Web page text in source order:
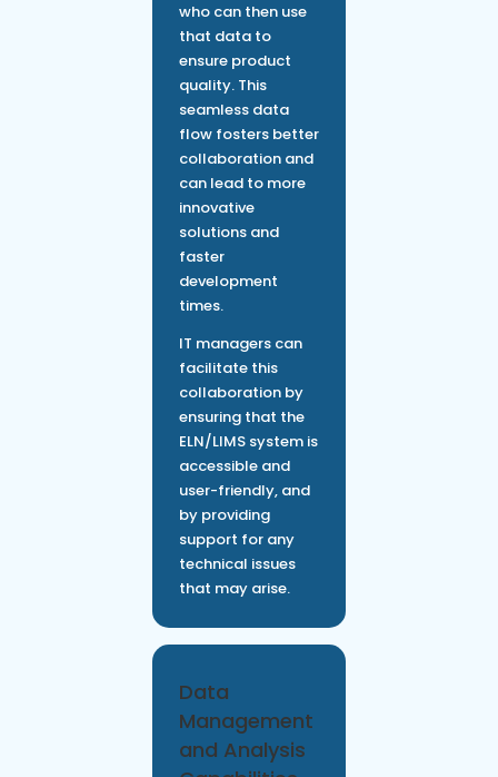
who can then use
that data to
ensure product
quality. This
seamless data
flow fosters better
collaboration and
can lead to more
innovative
solutions and
faster
development
times.
IT managers can
facilitate this
collaboration by
ensuring that the
ELN/LIMS system is
accessible and
user-friendly, and
by providing
support for any
technical issues
that may arise.
Data
Management
and Analysis